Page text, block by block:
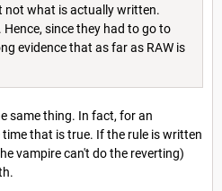
not what is actually written.
since they had to go to
evidence that as far as RAW is
same thing. In fact, for an
that is true. If the rule is written
vampire can't do the reverting)